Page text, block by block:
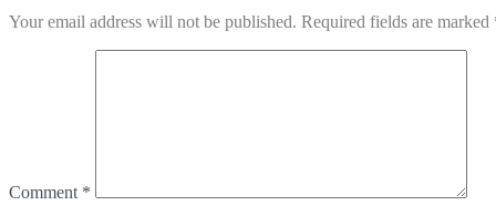
Your email address will not be published. Required fields are marked
Comment *